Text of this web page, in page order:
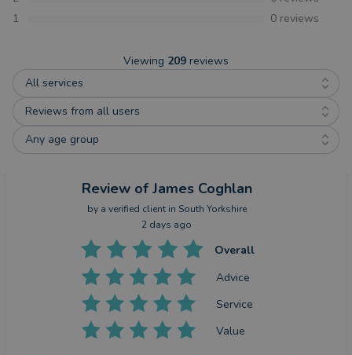
1
0 reviews
Viewing 209 reviews
All services
Reviews from all users
Any age group
Review of James Coghlan
by a verified clientin South Yorkshire
2 days ago
Overall
Advice
Service
Value